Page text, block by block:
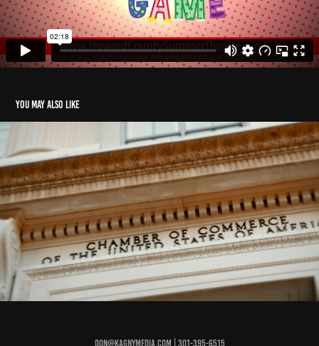
You may also like
Chamber of Commerce
2022
Don@KagnyMedia.com | 301-395-6515